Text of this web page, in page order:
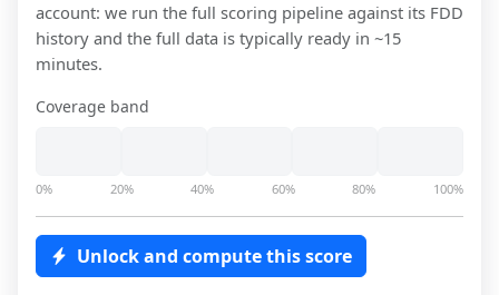
account: we run the full scoring pipeline against its FDD
history and the full data is typically ready in ~15
minutes.
Coverage band
0% 20% 40% 60% 80% 100%
Unlock and compute this score